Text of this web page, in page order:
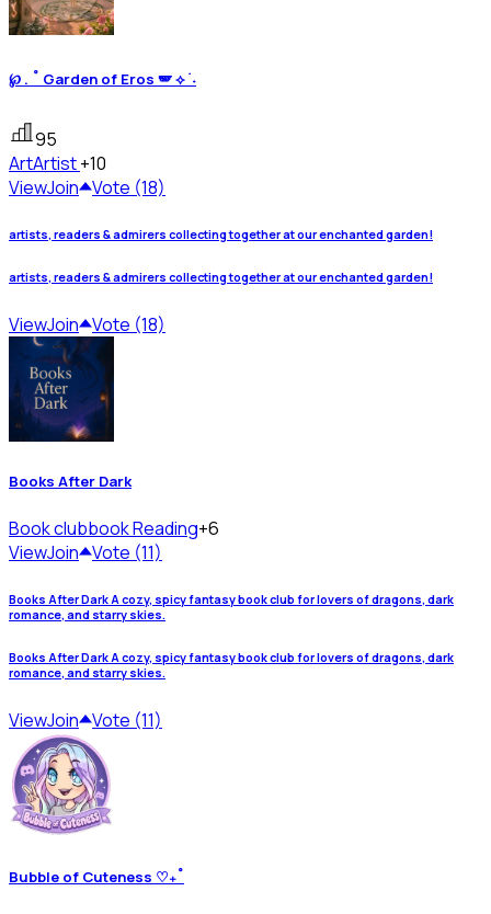
℘ . ˚ Garden of Eros 🪽 ⟡ ࣪ ˖
95
ArtArtist+10
ViewJoin Vote (18)
artists, readers & admirers collecting together at our enchanted garden!
artists, readers & admirers collecting together at our enchanted garden!
ViewJoin Vote (18)
Books After Dark
Book clubbook Reading+6
ViewJoin Vote (11)
Books After Dark A cozy, spicy fantasy book club for lovers of dragons, dark
romance, and starry skies.
Books After Dark A cozy, spicy fantasy book club for lovers of dragons, dark
romance, and starry skies.
ViewJoin Vote (11)
Bubble of Cuteness ♡₊˚